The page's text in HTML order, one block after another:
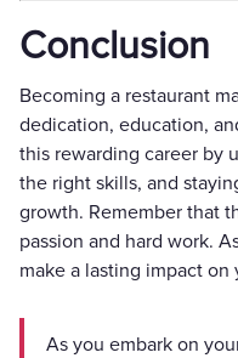
Conclusion
Becoming a restaurant
dedication, education,
this rewarding career by
the right skills, and
growth. Remember that
passion and hard work.
make a lasting impact on
As you embark on